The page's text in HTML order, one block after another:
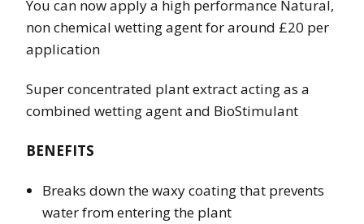
You can now apply a high performance Natural,
non chemical wetting agent for around £20 per
application
Super concentrated plant extract acting as a
combined wetting agent and BioStimulant
BENEFITS
Breaks down the waxy coating that prevents
water from entering the plant